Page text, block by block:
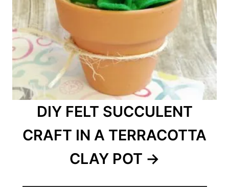
DIY FELT SUCCULENT
CRAFT IN A TERRACOTTA
CLAY POT